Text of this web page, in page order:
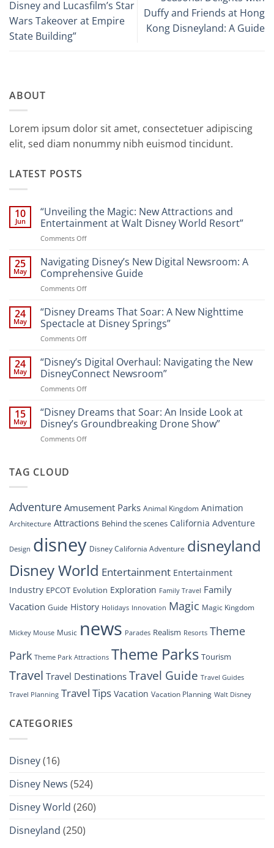
Disney and Lucasfilm’s Star
Wars Takeover at Empire
State Building”
Duffy and Friends at Hong
Kong Disneyland: A Guide
ABOUT
Lorem ipsum dolor sit amet, consectetuer adipiscing
elit, sed diam nonummy nibh euismod tincidunt.
LATEST POSTS
10
Jun
“Unveiling the Magic: New Attractions and
Entertainment at Walt Disney World Resort”
Comments Offon
the
Magic:
New
Attractions
Entertainment
at
Resort”
25
May
Navigating Disney’s New Digital Newsroom: A
Comprehensive Guide
Comments Offon
Disney’s
New
Digital
Newsroom:
Comprehensive
Guide
24
May
“Disney Dreams That Soar: A New Nighttime
Spectacle at Disney Springs”
Comments Offon
Dreams
That
Soar:
A
Nighttime
Spectacle
24
May
“Disney’s Digital Overhaul: Navigating the New
DisneyConnect Newsroom”
Comments Offon
Digital
Overhaul:
Navigating
the
15
May
“Disney Dreams that Soar: An Inside Look at
Disney’s Groundbreaking Drone Show”
Comments Offon
Look
at
Groundbreaking
Drone
TAG CLOUD
AdventureAmusement Parks Animal Kingdom Animation
Architecture Attractions Behind the scenes California Adventure
Design disney Disney California Adventure disneyland
Disney World Entertainment Entertainment
Industry EPCOT Evolution Exploration Family Travel Family
Vacation Guide History Holidays Innovation Magic Magic Kingdom
Mickey Mouse Music news Parades Realism Resorts Theme
Park Theme Park Attractions Theme Parks Tourism
Travel Travel Destinations Travel Guide Travel Guides
Travel Planning Travel Tips Vacation Vacation Planning Walt Disney
CATEGORIES
Disney(16)
Disney News (524)
Disney World (260)
Disneyland (250)